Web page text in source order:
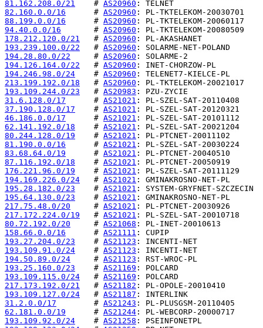
81.162.208.0/21
    #
AS20960
82.160.0.0/16
      #
AS20960
88.199.0.0/16
      #
AS20960
94.40.0.0/16
       #
AS20960
178.212.120.0/21
   #
AS20960
193.239.100.0/22
   #
AS20960
194.28.80.0/22
     #
AS20960
194.126.164.0/22
   #
AS20960
194.246.98.0/24
    #
AS20960
213.199.192.0/18
   #
AS20960
193.109.244.0/23
   #
AS20983
31.6.128.0/17
      #
AS21021
37.190.128.0/17
    #
AS21021
46.186.0.0/17
      #
AS21021
62.141.192.0/18
    #
AS21021
80.244.128.0/19
    #
AS21021
81.190.0.0/16
      #
AS21021
83.68.64.0/19
      #
AS21021
87.116.192.0/18
    #
AS21021
176.221.96.0/19
    #
AS21021
194.169.226.0/24
   #
AS21021
195.28.182.0/23
    #
AS21021
195.64.130.0/23
    #
AS21021
217.75.48.0/20
     #
AS21021
217.172.224.0/19
   #
AS21021
80.72.192.0/20
     #
AS21068
158.66.0.0/16
      #
AS21111
193.27.204.0/23
    #
AS21123
193.109.91.0/24
    #
AS21123
194.50.89.0/24
     #
AS21123
193.25.160.0/23
    #
AS21169
193.109.115.0/24
   #
AS21169
217.173.192.0/21
   #
AS21182
193.109.127.0/24
   #
AS21187
31.2.0.0/17
        #
AS21243
62.181.0.0/19
      #
AS21244
193.109.92.0/24
    #
AS21258